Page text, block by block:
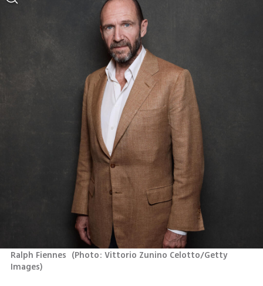
Ralph Fiennes (Photo: Vittorio Zunino Celotto/Getty
Images)